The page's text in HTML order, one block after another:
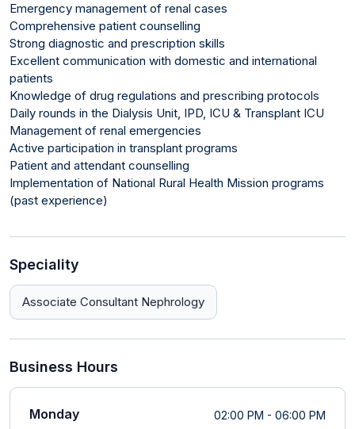
Emergency management of renal cases
Comprehensive patient counselling
Strong diagnostic and prescription skills
Excellent communication with domestic and international
patients
Knowledge of drug regulations and prescribing protocols
Daily rounds in the Dialysis Unit, IPD, ICU & Transplant ICU
Management of renal emergencies
Active participation in transplant programs
Patient and attendant counselling
Implementation of National Rural Health Mission programs
(past experience)
Speciality
Associate Consultant Nephrology
Business Hours
Monday 02:00 PM - 06:00 PM